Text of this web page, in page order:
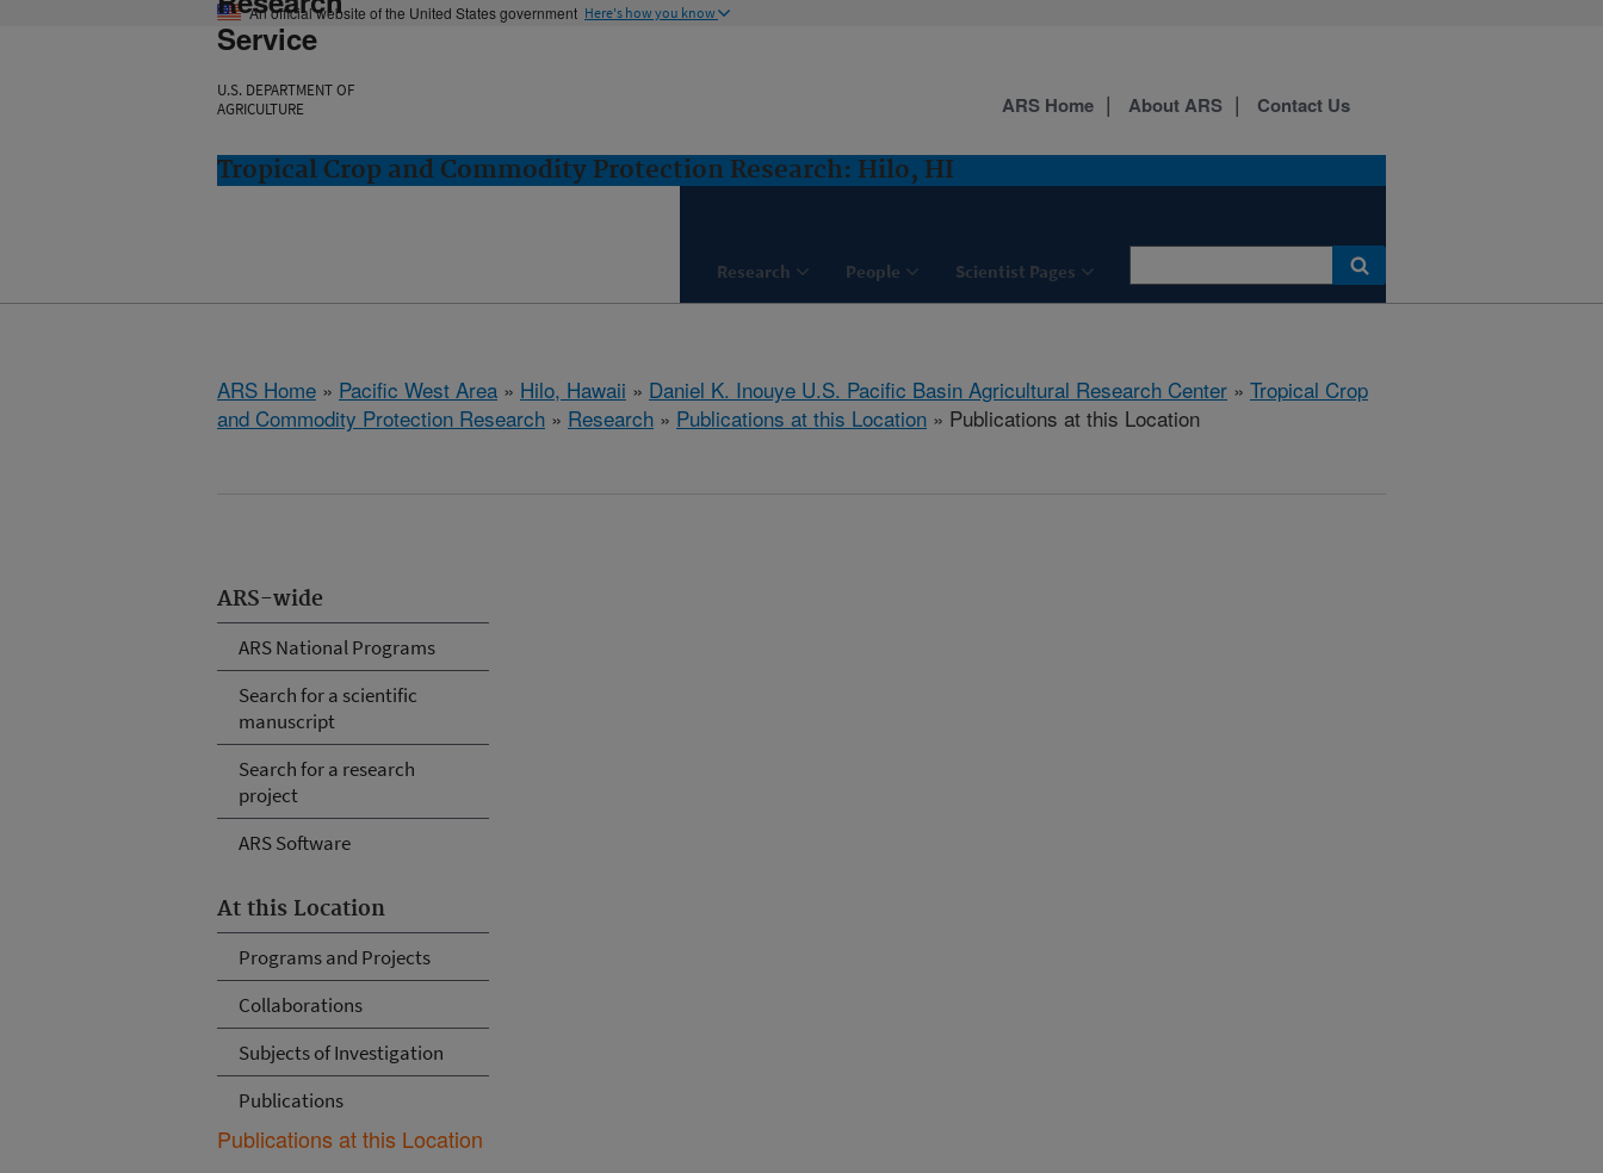
An official website of the United States government Here's how you know
Service
U.S. DEPARTMENT OF
AGRICULTURE
Tropical Crop and Commodity Protection Research: Hilo, HI
Research People Scientist Pages
ARS Home About ARS Contact Us
ARS Home » Pacific West Area » Hilo, Hawaii » Daniel K. Inouye U.S. Pacific Basin Agricultural Research Center » Tropical Crop
and Commodity Protection Research » Research » Publications at this Location » Publications at this Location
ARS-wide
ARS National Programs
Search for a scientific
manuscript
Search for a research
project
ARS Software
At this Location
Programs and Projects
Collaborations
Subjects of Investigation
Publications
Publications at this Location